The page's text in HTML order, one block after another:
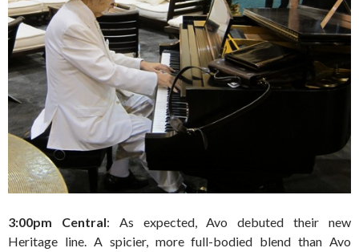
3:00pm Central: As expected, Avo debuted their new
Heritage line. A spicier, more full-bodied blend than Avo